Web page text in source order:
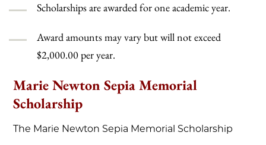
Scholarships are awarded for one academic year.
Award amounts may vary but will not exceed
$2,000.00 per year.
Marie Newton Sepia Memorial
Scholarship
The Marie Newton Sepia Memorial Scholarship